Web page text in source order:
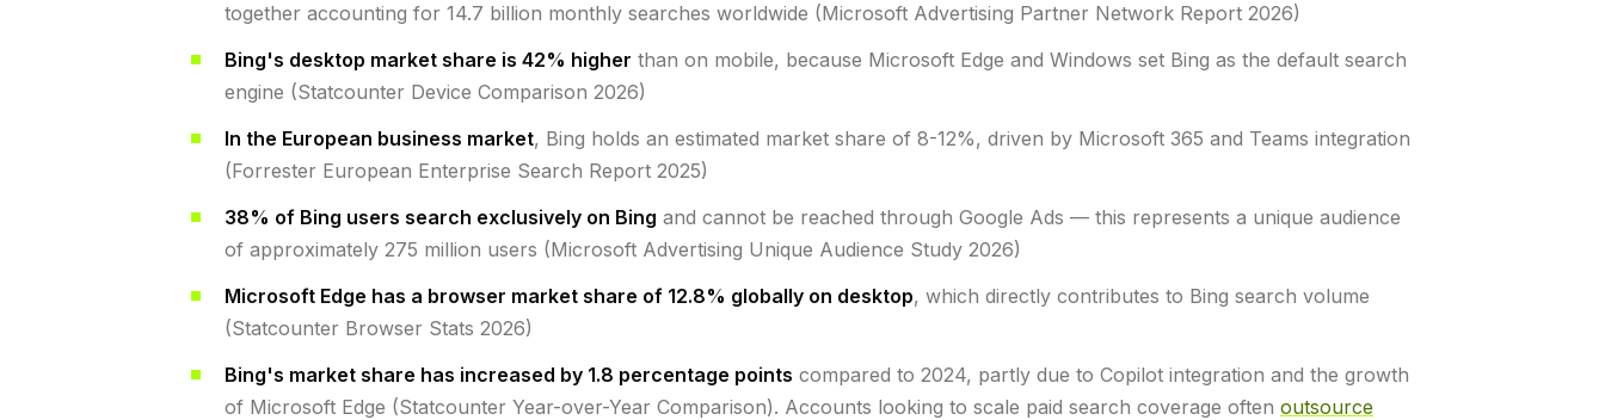
together accounting for 14.7 billion monthly searches worldwide (Microsoft Advertising Partner Network Report 2026)
Bing's desktop market share is 42% higher than on mobile, because Microsoft Edge and Windows set Bing as the default search
engine (Statcounter Device Comparison 2026)
In the European business market, Bing holds an estimated market share of 8-12%, driven by Microsoft 365 and Teams integration
(Forrester European Enterprise Search Report 2025)
38% of Bing users search exclusively on Bing and cannot be reached through Google Ads — this represents a unique audience
of approximately 275 million users (Microsoft Advertising Unique Audience Study 2026)
Microsoft Edge has a browser market share of 12.8% globally on desktop, which directly contributes to Bing search volume
(Statcounter Browser Stats 2026)
Bing's market share has increased by 1.8 percentage points compared to 2024, partly due to Copilot integration and the growth
of Microsoft Edge (Statcounter Year-over-Year Comparison). Accounts looking to scale paid search coverage often outsource